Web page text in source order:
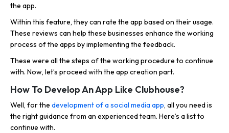
the app.
Within this feature, they can rate the app based on their usage.
These reviews can help these businesses enhance the working
process of the apps by implementing the feedback.
These were all the steps of the working procedure to continue
with. Now, let’s proceed with the app creation part.
How To Develop An App Like Clubhouse?
Well, for the development of a social media app, all you need is
the right guidance from an experienced team. Here’s a list to
continue with.